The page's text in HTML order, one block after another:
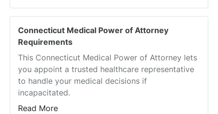
Connecticut Medical Power of Attorney
Requirements
This Connecticut Medical Power of Attorney lets
you appoint a trusted healthcare representative
to handle your medical decisions if
incapacitated.
Read More